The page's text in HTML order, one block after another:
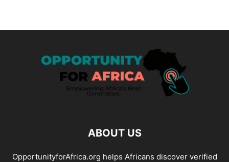
ABOUT US
OpportunityforAfrica.org helps Africans discover verified